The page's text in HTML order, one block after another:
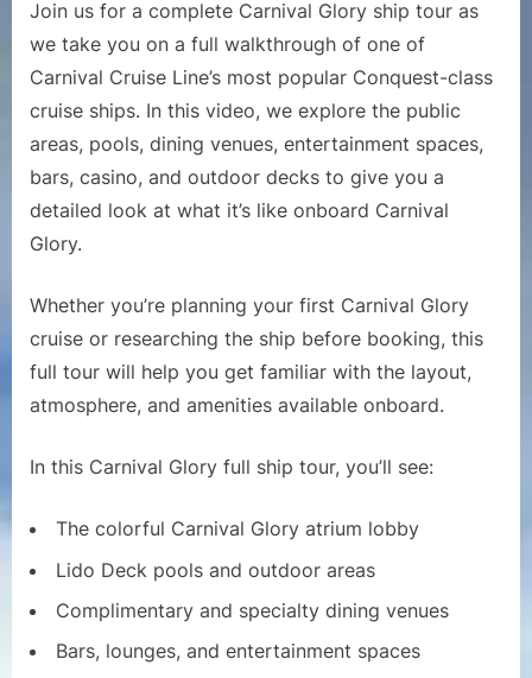
Carnival
Tour
|
Complete
Join us for a complete Carnival Glory ship tour as
we take you on a full walkthrough of one of
Carnival Cruise Line’s most popular Conquest-class
cruise ships. In this video, we explore the public
areas, pools, dining venues, entertainment spaces,
bars, casino, and outdoor decks to give you a
detailed look at what it’s like onboard Carnival
Glory.
Whether you’re planning your first Carnival Glory
cruise or researching the ship before booking, this
full tour will help you get familiar with the layout,
atmosphere, and amenities available onboard.
In this Carnival Glory full ship tour, you’ll see:
The colorful Carnival Glory atrium lobby
Lido Deck pools and outdoor areas
Complimentary and specialty dining venues
Bars, lounges, and entertainment spaces